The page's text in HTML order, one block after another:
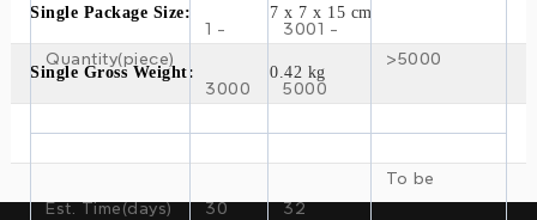
Model Number:
Brand Name: SHUANGLI
304 stainless steel vacuum double-wall
Single Package Size: 7 x 7 x 15 cm
Single Gross Weight: 0.42 kg
Quantity(piece)
1 -
3000
3001 -
5000
>5000
Est. Time(days) 30 32
To be